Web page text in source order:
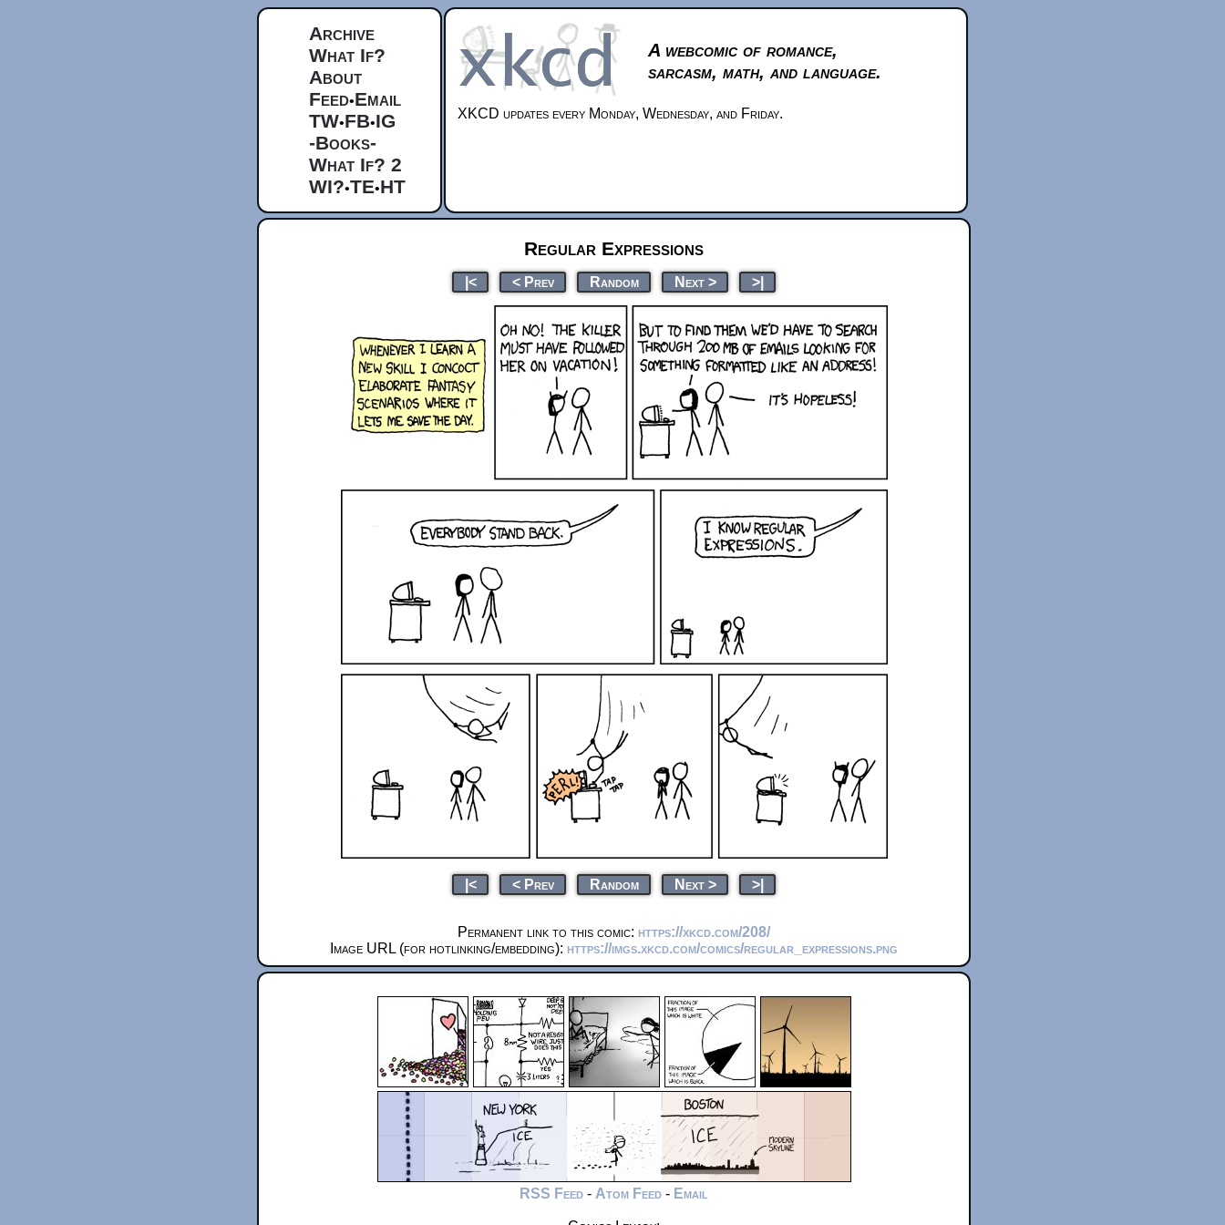
Archive
What If?
About
Feed•Email
TW•FB•IG
-Books-
What If? 2
WI?•TE•HT
A webcomic of romance,
sarcasm, math, and language.
XKCD updates every Monday, Wednesday, and Friday.
Regular Expressions
|< < Prev Random Next > >|
|< < Prev Random Next > >|
Permanent link to this comic: https://xkcd.com/208/
Image URL (for hotlinking/embedding): https://imgs.xkcd.com/comics/regular_expressions.png
RSS Feed - Atom Feed - Email